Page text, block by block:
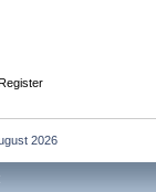
2026